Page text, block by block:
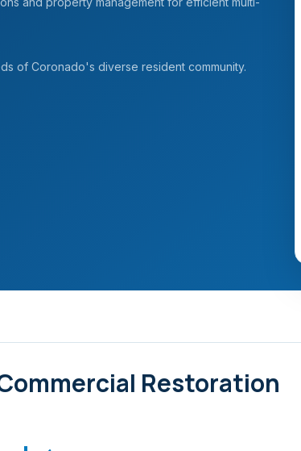
of Coronado's diverse resident community.
Restoration